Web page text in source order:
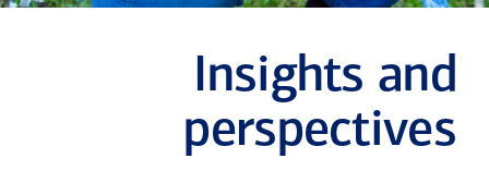
Insights and
perspectives